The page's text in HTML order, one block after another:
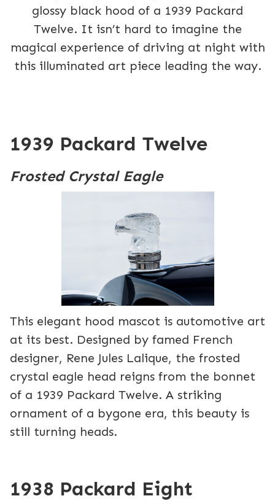
glossy black hood of a 1939 Packard
Twelve. It isn’t hard to imagine the
magical experience of driving at night with
this illuminated art piece leading the way.
1939 Packard Twelve
Frosted Crystal Eagle
This elegant hood mascot is automotive art
at its best. Designed by famed French
designer, Rene Jules Lalique, the frosted
crystal eagle head reigns from the bonnet
of a 1939 Packard Twelve. A striking
ornament of a bygone era, this beauty is
still turning heads.
1938 Packard Eight